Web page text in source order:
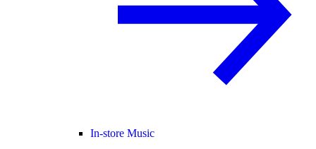
In-store Music